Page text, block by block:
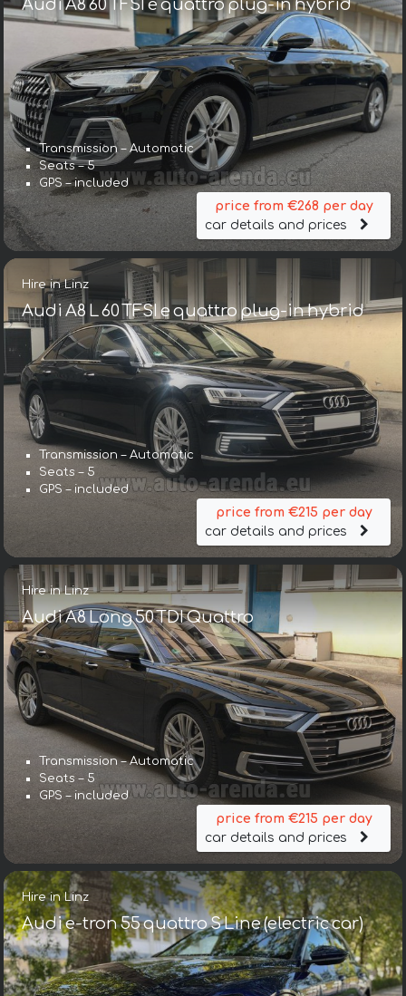
Audi A8 60 TFSI e quattro plug-in hybrid
Transmission – Automatic
Seats – 5
GPS – included
price from €268 per day
car details and prices
Hire in Linz
Audi A8 L 60 TFSI e quattro plug-in hybrid
Transmission – Automatic
Seats – 5
GPS – included
price from €215 per day
car details and prices
Hire in Linz
Audi A8 Long 50 TDI Quattro
Transmission – Automatic
Seats – 5
GPS – included
price from €215 per day
car details and prices
Hire in Linz
Audi e-tron 55 quattro S Line (electric car)